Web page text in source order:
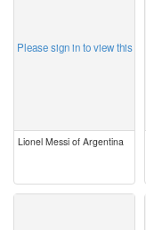
Please sign in to view this
Lionel Messi of Argentina